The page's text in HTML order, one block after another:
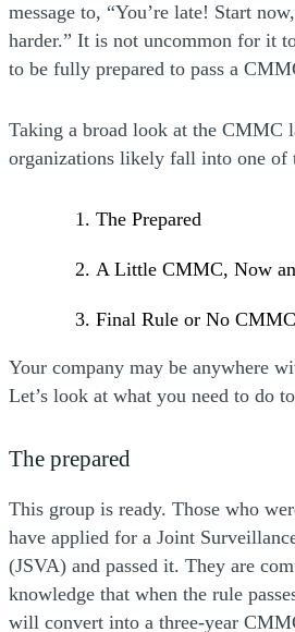
message to, “You’re late! Start
harder.” It is not uncommon for it
to be fully prepared to pass a
Taking a broad look at the CMMC
organizations likely fall into one of
The Prepared
A Little CMMC, Now
Final Rule or No CMMC
Your company may be anywhere
Let’s look at what you need to do
The prepared
This group is ready. Those who
have applied for a Joint
(JSVA) and passed it. They are
knowledge that when the rule
will convert into a three-year